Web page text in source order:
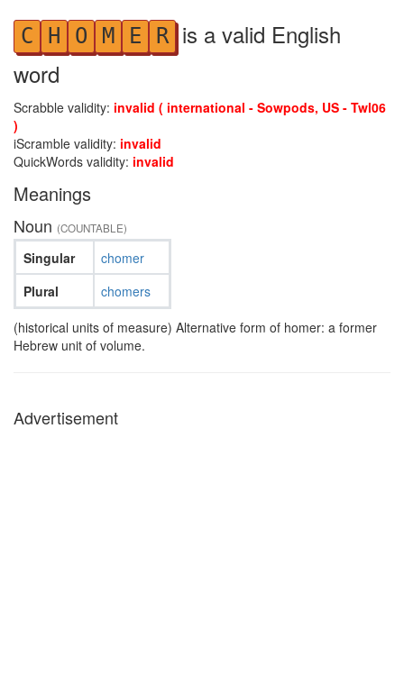
C H O M E R is a valid English
word
Scrabble validity: invalid ( international - Sowpods, US - Twl06
)
iScramble validity: invalid
QuickWords validity: invalid
Meanings
Noun (COUNTABLE)
Singular
Plural
chomer
chomers
(historical units of measure) Alternative form of homer: a former
Hebrew unit of volume.
Advertisement